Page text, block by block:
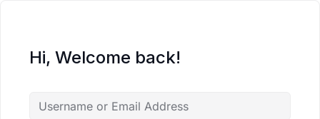
Hi, Welcome back!